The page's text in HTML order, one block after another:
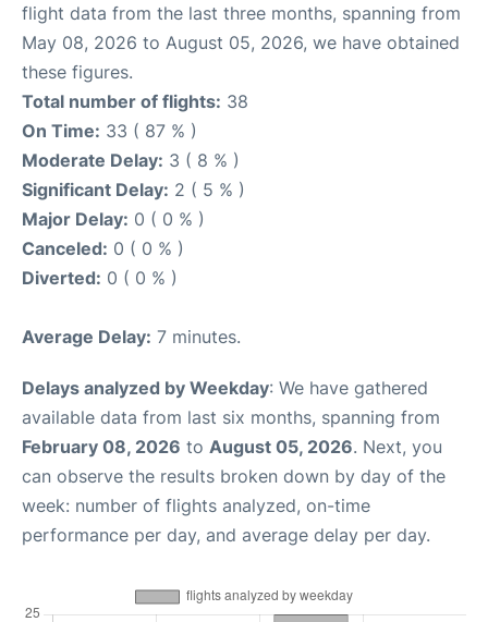
flight data from the last three months, spanning from
May 08, 2026 to August 05, 2026, we have obtained
these figures.
Total number of flights: 38
On Time: 33 ( 87 % )
Moderate Delay: 3 ( 8 % )
Significant Delay: 2 ( 5 % )
Major Delay: 0 ( 0 % )
Canceled: 0 ( 0 % )
Diverted: 0 ( 0 % )
Average Delay: 7 minutes.
Delays analyzed by Weekday: We have gathered
available data from last six months, spanning from
February 08, 2026 to August 05, 2026. Next, you
can observe the results broken down by day of the
week: number of flights analyzed, on-time
performance per day, and average delay per day.